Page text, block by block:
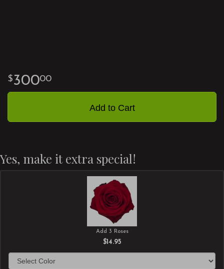
30000
Add to Cart
Yes, make it extra special!
Add 3 Roses
$14.95